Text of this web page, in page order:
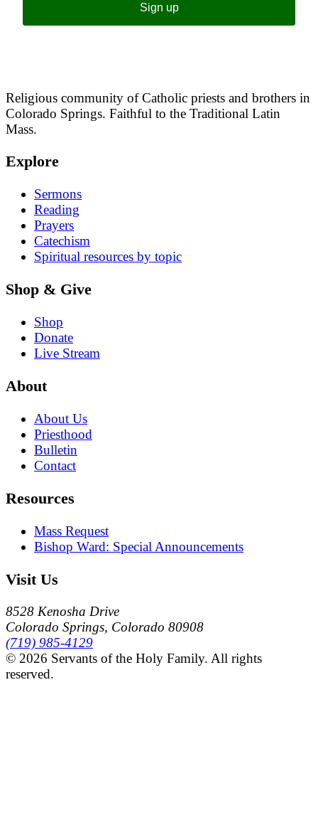
Sign up
Religious community of Catholic priests and brothers in
Colorado Springs. Faithful to the Traditional Latin
Mass.
Explore
Sermons
Reading
Prayers
Catechism
Spiritual resources by topic
Shop & Give
Shop
Donate
Live Stream
About
About Us
Priesthood
Bulletin
Contact
Resources
Mass Request
Bishop Ward: Special Announcements
Visit Us
8528 Kenosha Drive
Colorado Springs, Colorado 80908
(719) 985-4129
© 2026 Servants of the Holy Family. All rights
reserved.